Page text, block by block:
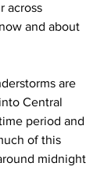
across
and about
are
Central
period and
of this
midnight